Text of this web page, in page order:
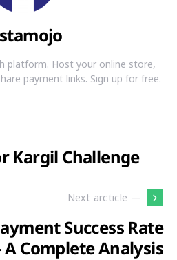
platform. Host your online store,
payment links. Sign up for free.
Kargil Challenge
Next arcticle —
Success Rate
Complete Analysis